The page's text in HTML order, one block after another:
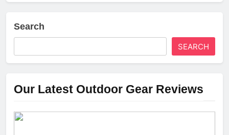
Search
SEARCH
Our Latest Outdoor Gear Reviews